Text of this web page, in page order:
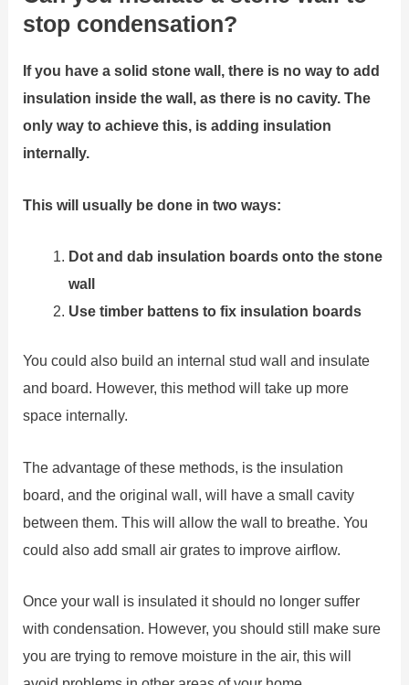
stop condensation?
If you have a solid stone wall, there is no way to add
insulation inside the wall, as there is no cavity. The
only way to achieve this, is adding insulation
internally.
This will usually be done in two ways:
Dot and dab insulation boards onto the stone
wall
Use timber battens to fix insulation boards
You could also build an internal stud wall and insulate
and board. However, this method will take up more
space internally.
The advantage of these methods, is the insulation
board, and the original wall, will have a small cavity
between them. This will allow the wall to breathe. You
could also add small air grates to improve airflow.
Once your wall is insulated it should no longer suffer
with condensation. However, you should still make sure
you are trying to remove moisture in the air, this will